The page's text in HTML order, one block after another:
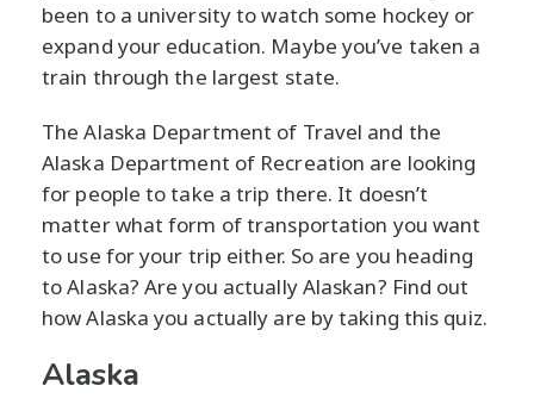
been to a university to watch some hockey or
expand your education. Maybe you’ve taken a
train through the largest state.
The Alaska Department of Travel and the
Alaska Department of Recreation are looking
for people to take a trip there. It doesn’t
matter what form of transportation you want
to use for your trip either. So are you heading
to Alaska? Are you actually Alaskan? Find out
how Alaska you actually are by taking this quiz.
Alaska